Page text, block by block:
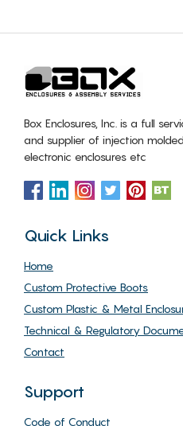
Box Enclosures, Inc. is a full
and supplier of injection
electronic enclosures etc
Quick Links
Home
Custom Protective Boots
Custom Plastic & Metal
Technical & Regulatory
Contact
Support
Code of Conduct